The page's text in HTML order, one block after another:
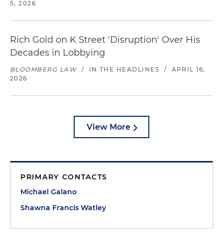
5, 2026
Rich Gold on K Street 'Disruption' Over His
Decades in Lobbying
BLOOMBERG LAW / IN THE HEADLINES /
APRIL 16,
2026
View More
PRIMARY CONTACTS
Michael Galano
Shawna Francis Watley